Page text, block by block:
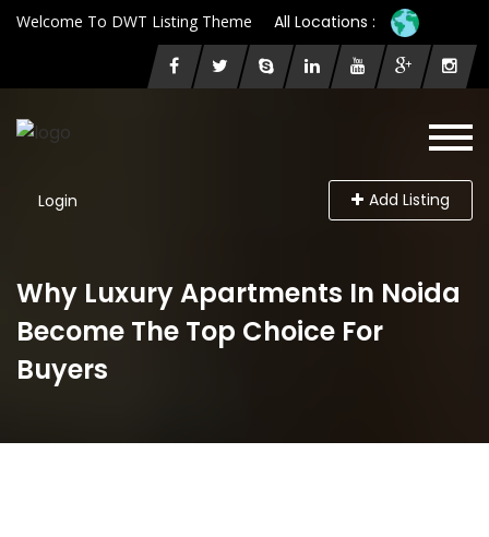
Welcome To DWT Listing Theme All Locations :
Login Add Listing
Why Luxury Apartments In Noida
Become The Top Choice For
Buyers